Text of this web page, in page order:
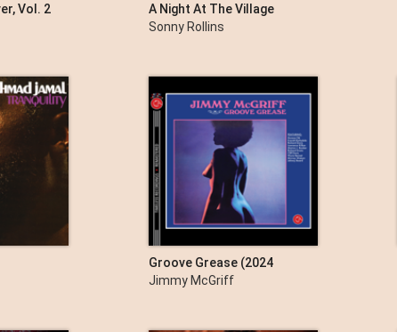
Vol. 2
A Night At The Village
Vanguard (The Complete
Sonny Rollins
Groove Grease (2024
Remastered Version)
Jimmy McGriff